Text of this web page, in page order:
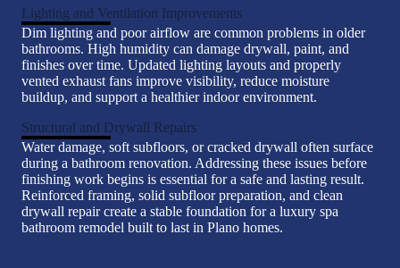
Lighting and Ventilation Improvements
Dim lighting and poor airflow are common problems in older
bathrooms. High humidity can damage drywall, paint, and
finishes over time. Updated lighting layouts and properly
vented exhaust fans improve visibility, reduce moisture
buildup, and support a healthier indoor environment.
Structural and Drywall Repairs
Water damage, soft subfloors, or cracked drywall often surface
during a bathroom renovation. Addressing these issues before
finishing work begins is essential for a safe and lasting result.
Reinforced framing, solid subfloor preparation, and clean
drywall repair create a stable foundation for a luxury spa
bathroom remodel built to last in Plano homes.